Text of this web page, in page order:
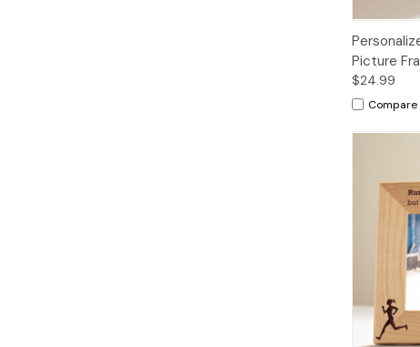
Picture
$24.99
Compare